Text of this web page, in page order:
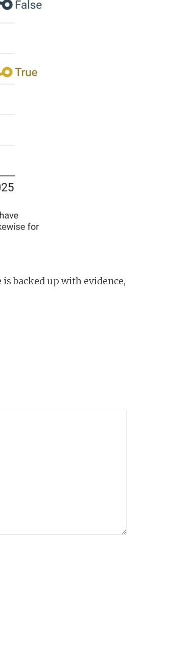
backed up with evidence,